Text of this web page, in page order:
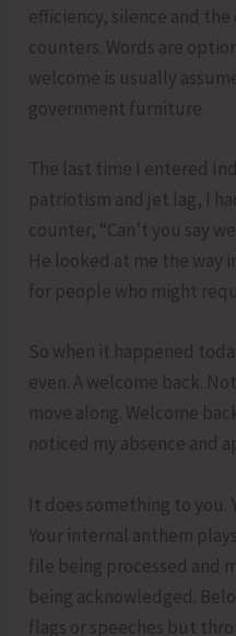
efficiency, silence and
counters. Words are
welcome is usually
government furniture.
The last time I entered
patriotism and jet lag, I
counter, “Can’t you say
He looked at me the way
for people who might
So when it happened
even. A welcome back.
move along. Welcome
noticed my absence and
It does something to you.
Your internal anthem
file being processed and
being acknowledged.
flags or speeches but